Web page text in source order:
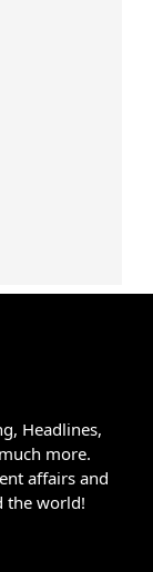
Headlines,
more.
affairs and
the world!